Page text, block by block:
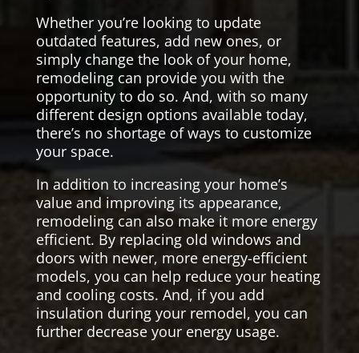
Whether you’re looking to update
outdated features, add new ones, or
simply change the look of your home,
remodeling can provide you with the
opportunity to do so. And, with so many
different design options available today,
there’s no shortage of ways to customize
your space.
In addition to increasing your home’s
value and improving its appearance,
remodeling can also make it more energy
efficient. By replacing old windows and
doors with newer, more energy-efficient
models, you can help reduce your heating
and cooling costs. And, if you add
insulation during your remodel, you can
further decrease your energy usage.